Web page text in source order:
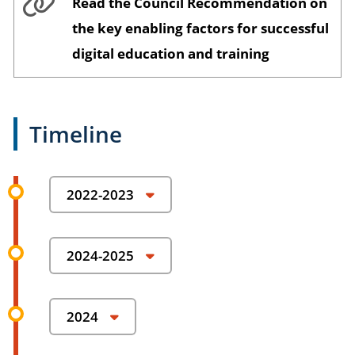
the key enabling factors for successful
digital education and training
Timeline
2022-2023
European Digital Education Content
Preparatory phase toward the launch of a
European exchange platform for higher
2024-2025
Group to provide guidelines, quality
requirements, criteria and common goals.
2024